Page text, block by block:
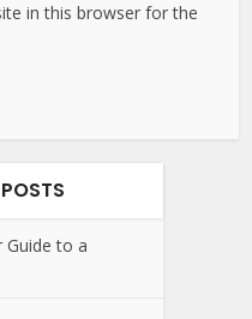
in this browser for the
Guide to a